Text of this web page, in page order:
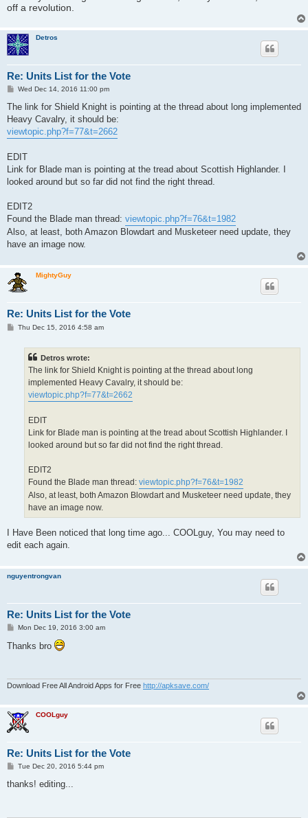
off a revolution.
Detros
Re: Units List for the Vote
P
s
Wed Dec 14, 2016 11:00 pm
The link for Shield Knight is pointing at the thread about long implemented
Heavy Cavalry, it should be:
viewtopic.php?f=77&t=2662
EDIT
Link for Blade man is pointing at the tread about Scottish Highlander. I
looked around but so far did not find the right thread.
EDIT2
Found the Blade man thread: viewtopic.php?f=76&t=1982
Also, at least, both Amazon Blowdart and Musketeer need update, they
have an image now.
MightyGuy
Re: Units List for the Vote
PThu Dec 15, 2016 4:58 am
Detros wrote:
The link for Shield Knight is pointing at the thread about long
implemented Heavy Cavalry, it should be:
viewtopic.php?f=77&t=2662
EDIT
Link for Blade man is pointing at the tread about Scottish Highlander. I
looked around but so far did not find the right thread.
EDIT2
Found the Blade man thread: viewtopic.php?f=76&t=1982
Also, at least, both Amazon Blowdart and Musketeer need update, they
have an image now.
I Have Been noticed that long time ago... COOLguy, You may need to
edit each again.
nguyentrongvan
Re: Units List for the Vote
P
s
t
Mon Dec 19, 2016 3:00 am
Thanks bro
Download Free All Android Apps for Free http://apksave.com/
COOLguy
Re: Units List for the Vote
P
s
Tue Dec 20, 2016 5:44 pm
thanks! editing...